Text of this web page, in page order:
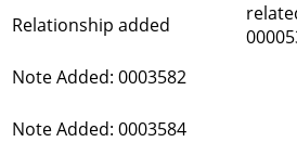
Relationship added
Note Added: 0003582
Note Added: 0003584